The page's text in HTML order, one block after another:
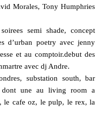
Morales, Tony Humphries
semi shade, concept
d’urban poetry avec jenny
et au comptoir.debut des
avec dj Andre.
substation south, bar
dont une au living room a
le cafe oz, le pulp, le rex, la